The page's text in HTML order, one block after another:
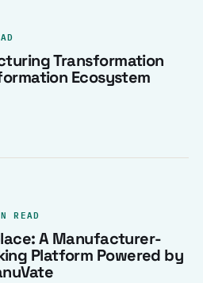
Transformation
Ecosystem
READ
A Manufacturer-
Platform Powered by